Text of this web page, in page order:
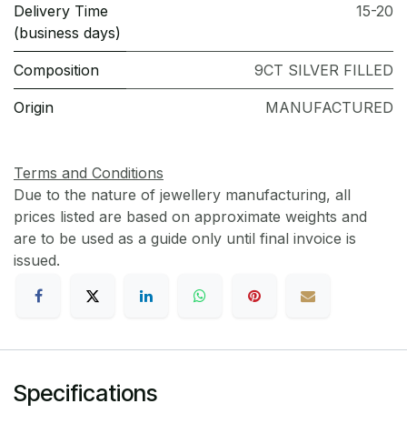
Delivery Time
(business days)
15-20
Composition 9CT SILVER FILLED
Origin MANUFACTURED
Terms and Conditions
Due to the nature of jewellery manufacturing, all
prices listed are based on approximate weights and
are to be used as a guide only until final invoice is
issued.
Specifications